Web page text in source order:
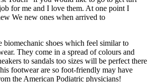
for me and I love them. At one point I
We new ones when arrived to
shoes which feel similar to
They come in a spread of colours and
to sandals too sizes will be perfect there
footwear are so foot-friendly may have
the American Podiatric physicians!